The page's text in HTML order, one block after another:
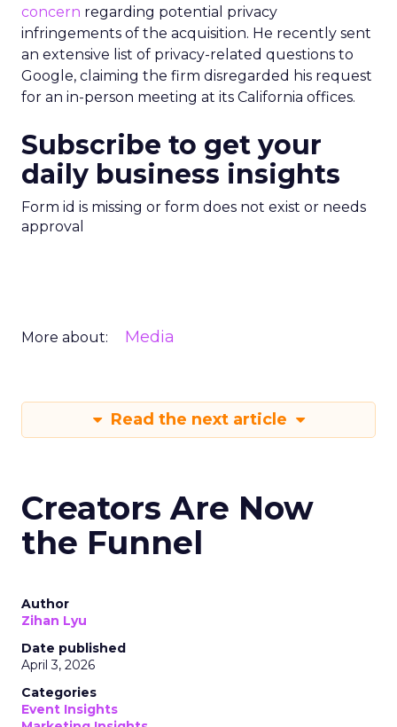
concern regarding potential privacy
infringements of the acquisition. He recently sent
an extensive list of privacy-related questions to
Google, claiming the firm disregarded his request
for an in-person meeting at its California offices.
Subscribe to get your
daily business insights
Form id is missing or form does not exist or needs
approval
More about: Media
Read the next article
Creators Are Now
the Funnel
Author
Zihan Lyu
Date published
April 3, 2026
Categories
Event Insights